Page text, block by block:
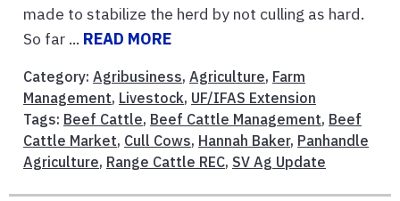
made to stabilize the herd by not culling as hard.
So far ... READ MORE
Category: Agribusiness, Agriculture, Farm
Management, Livestock, UF/IFAS Extension
Tags: Beef Cattle, Beef Cattle Management, Beef
Cattle Market, Cull Cows, Hannah Baker, Panhandle
Agriculture, Range Cattle REC, SV Ag Update